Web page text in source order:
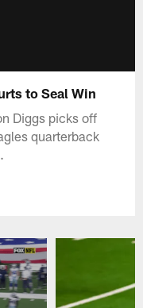
to Seal Win
Diggs picks off
quarterback